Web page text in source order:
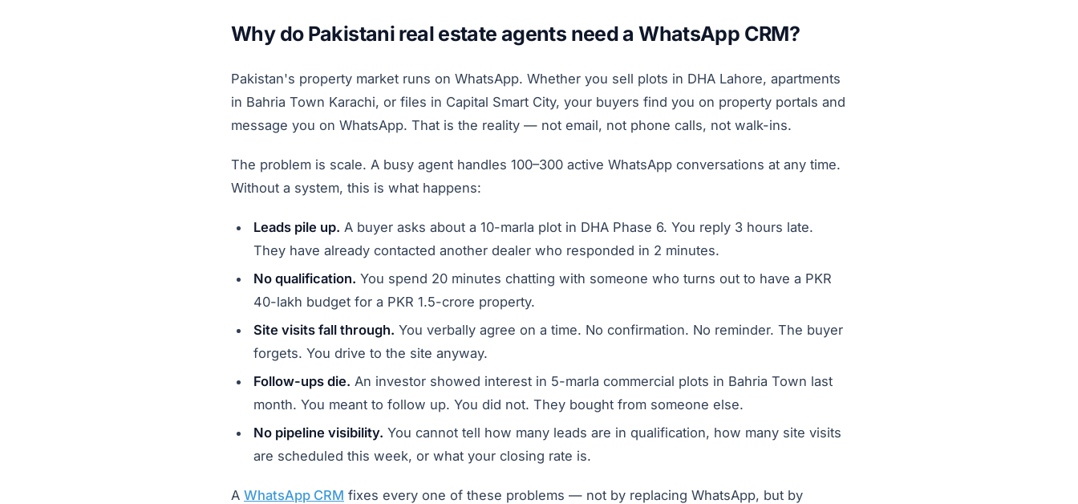
Why do Pakistani real estate agents need a WhatsApp CRM?
Pakistan's property market runs on WhatsApp. Whether you sell plots in DHA Lahore, apartments
in Bahria Town Karachi, or files in Capital Smart City, your buyers find you on property portals and
message you on WhatsApp. That is the reality — not email, not phone calls, not walk-ins.
The problem is scale. A busy agent handles 100–300 active WhatsApp conversations at any time.
Without a system, this is what happens:
Leads pile up. A buyer asks about a 10-marla plot in DHA Phase 6. You reply 3 hours late.
They have already contacted another dealer who responded in 2 minutes.
No qualification. You spend 20 minutes chatting with someone who turns out to have a PKR
40-lakh budget for a PKR 1.5-crore property.
Site visits fall through. You verbally agree on a time. No confirmation. No reminder. The buyer
forgets. You drive to the site anyway.
Follow-ups die. An investor showed interest in 5-marla commercial plots in Bahria Town last
month. You meant to follow up. You did not. They bought from someone else.
No pipeline visibility. You cannot tell how many leads are in qualification, how many site visits
are scheduled this week, or what your closing rate is.
A WhatsApp CRM fixes every one of these problems — not by replacing WhatsApp, but by